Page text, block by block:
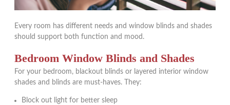
Every room has different needs and window blinds and shades
should support both function and mood.
Bedroom Window Blinds and Shades
For your bedroom, blackout blinds or layered interior window
shades and blinds are must-haves. They:
Block out light for better sleep